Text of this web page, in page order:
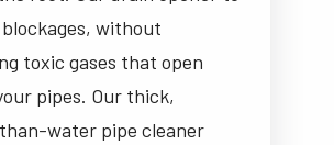
without
toxic gases that open
pipes. Our thick,
water pipe cleaner